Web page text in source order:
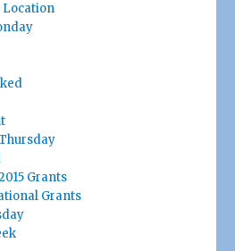
Location
Grants
Grants